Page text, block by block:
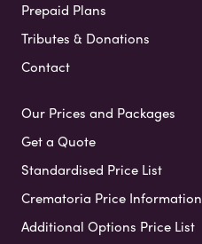
Prepaid Plans
Tributes & Donations
Contact
Our Prices and Packages
Get a Quote
Standardised Price List
Crematoria Price Information
Additional Options Price List